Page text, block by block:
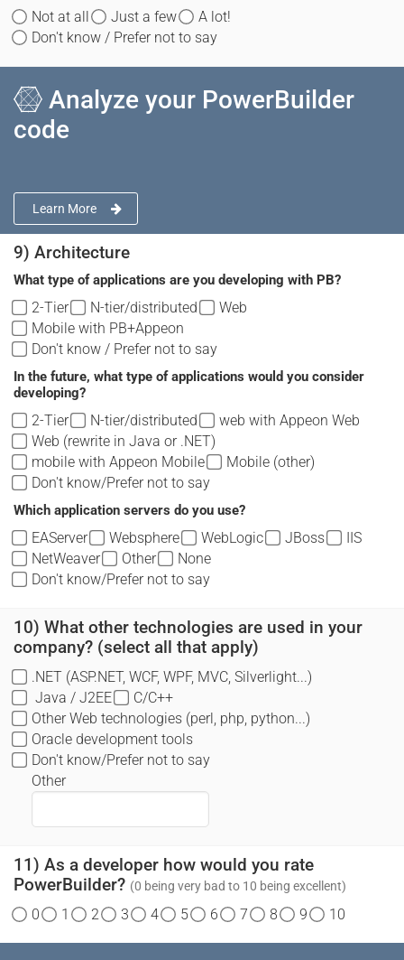
Not at all Just a few
A lot!
Don't know / Prefer not to say
Analyze your PowerBuilder
code
Learn More
9) Architecture
What type of applications are you developing with PB?
2-Tier N-tier/distributed
Web
Mobile with PB+Appeon
Don't know / Prefer not to say
In the future, what type of applications would you consider
developing?
2-Tier N-tier/distributed
web with Appeon Web
Web (rewrite in Java or .NET)
mobile with Appeon Mobile
Mobile (other)
Don't know/Prefer not to say
Which application servers do you use?
EAServer Websphere WebLogic JBoss
IIS
NetWeaver
Other
None
Don't know/Prefer not to say
10) What other technologies are used in your
company? (select all that apply)
.NET (ASP.NET, WCF, WPF, MVC, Silverlight...)
Java / J2EE
C/C++
Other Web technologies (perl, php, python...)
Oracle development tools
Don't know/Prefer not to say
Other
11) As a developer how would you rate
PowerBuilder? (0 being very bad to 10 being excellent)
0 1 2 3 4 5 6 7 8 9 10